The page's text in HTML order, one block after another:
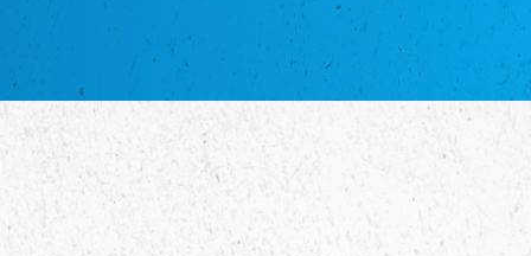
благотворительных обществ
Union of Russian Educational and Charitable
Occitania Football Association
Poellgor evit Breizh
Committee for regional action in Brittany